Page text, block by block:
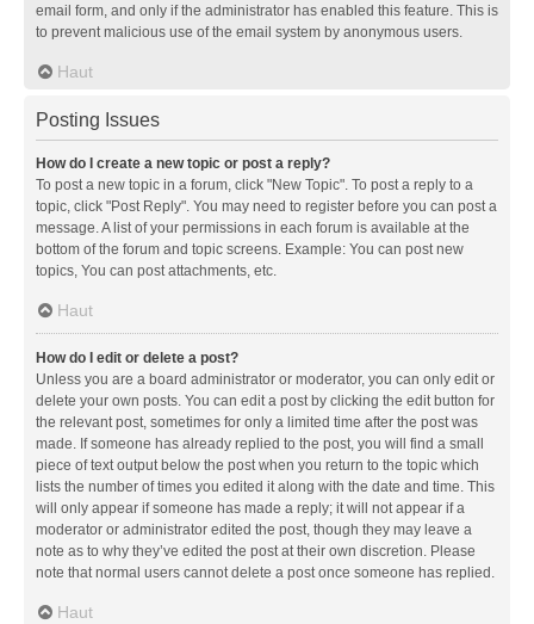
email form, and only if the administrator has enabled this feature. This is
to prevent malicious use of the email system by anonymous users.
Haut
Posting Issues
How do I create a new topic or post a reply?
To post a new topic in a forum, click "New Topic". To post a reply to a
topic, click "Post Reply". You may need to register before you can post a
message. A list of your permissions in each forum is available at the
bottom of the forum and topic screens. Example: You can post new
topics, You can post attachments, etc.
Haut
How do I edit or delete a post?
Unless you are a board administrator or moderator, you can only edit or
delete your own posts. You can edit a post by clicking the edit button for
the relevant post, sometimes for only a limited time after the post was
made. If someone has already replied to the post, you will find a small
piece of text output below the post when you return to the topic which
lists the number of times you edited it along with the date and time. This
will only appear if someone has made a reply; it will not appear if a
moderator or administrator edited the post, though they may leave a
note as to why they’ve edited the post at their own discretion. Please
note that normal users cannot delete a post once someone has replied.
Haut